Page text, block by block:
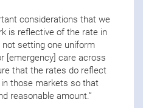
considerations that we
is reflective of the rate in
not setting one uniform
[emergency] care across
that the rates do reflect
those markets so that
reasonable amount.”